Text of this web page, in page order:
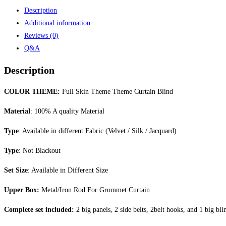
Description
Additional information
Reviews (0)
Q&A
Description
COLOR THEME: Full Skin Theme Theme Curtain Blind
Material: 100% A quality Material
Type: Available in different Fabric (Velvet / Silk / Jacquard)
Type: Not Blackout
Set Size: Available in Different Size
Upper Box: Metal/Iron Rod For Grommet Curtain
Complete set included: 2 big panels, 2 side belts, 2belt hooks, and 1 big